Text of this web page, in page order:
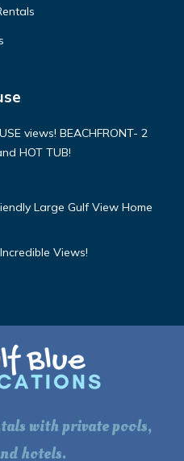
views! BEACHFRONT- 2
HOT TUB!
Large Gulf View Home
Views!
with private pools,
hotels.